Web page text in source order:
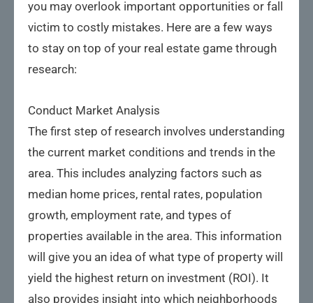
you may overlook important opportunities or fall
victim to costly mistakes. Here are a few ways
to stay on top of your real estate game through
research:
Conduct Market Analysis
The first step of research involves understanding
the current market conditions and trends in the
area. This includes analyzing factors such as
median home prices, rental rates, population
growth, employment rate, and types of
properties available in the area. This information
will give you an idea of what type of property will
yield the highest return on investment (ROI). It
also provides insight into which neighborhoods